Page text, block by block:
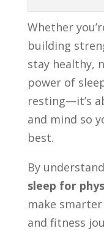
Whether
building
stay healthy,
power of
resting—it’s
and mind so
best.
By
sleep for
make
and fitness